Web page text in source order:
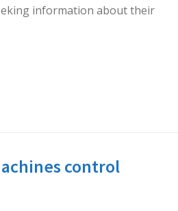
information about their
control